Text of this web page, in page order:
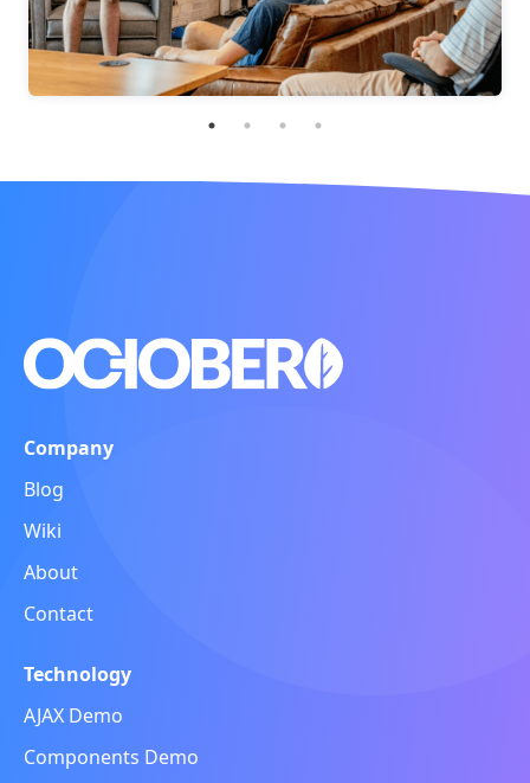
Company
Blog
Wiki
About
Contact
Technology
AJAX Demo
Components Demo